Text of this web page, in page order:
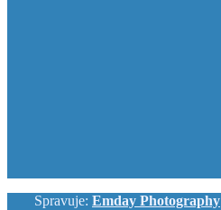
Spravuje: Emday Photography